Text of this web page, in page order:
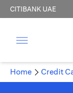
CITIBANK UAE
Home Credit